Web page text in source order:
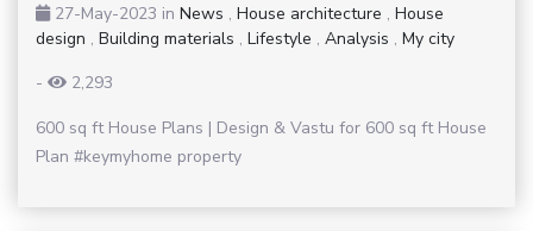
27-May-2023 in News , House architecture , House
design , Building materials , Lifestyle , Analysis , My city
-
2,293
600 sq ft House Plans | Design & Vastu for 600 sq ft House
Plan #keymyhome property